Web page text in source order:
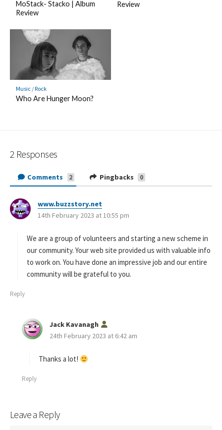
MoStack- Stacko | Album
Review
Review
Music/Rock
Who Are Hunger Moon?
2 Responses
Comments 2 Pingbacks 0
www.buzzstory.net
a
s
:
14th February 2023 at 10:55 pm
We are a group of volunteers and starting a new scheme in
our community. Your web site provided us with valuable info
to work on. You have done an impressive job and our entire
community will be grateful to you.
Reply
Jack Kavanagh
a
24th February 2023 at 6:42 am
Thanks a lot!
Reply
Leave a Reply